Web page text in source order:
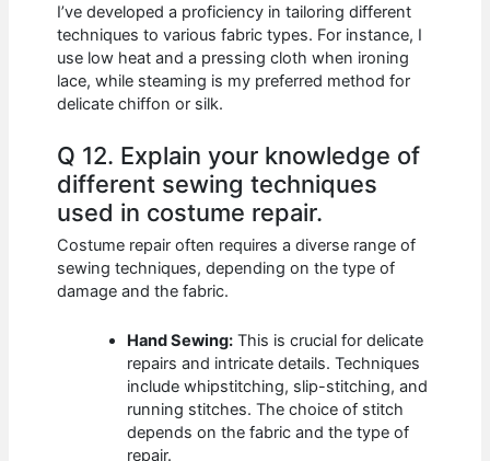
I’ve developed a proficiency in tailoring different
techniques to various fabric types. For instance, I
use low heat and a pressing cloth when ironing
lace, while steaming is my preferred method for
delicate chiffon or silk.
Q 12. Explain your knowledge of
different sewing techniques
used in costume repair.
Costume repair often requires a diverse range of
sewing techniques, depending on the type of
damage and the fabric.
Hand Sewing: This is crucial for delicate
repairs and intricate details. Techniques
include whipstitching, slip-stitching, and
running stitches. The choice of stitch
depends on the fabric and the type of
repair.